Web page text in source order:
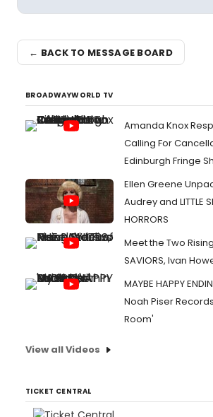
← BACK TO MESSAGE BOARD
BROADWAYWORLD TV
Amanda Knox
Calling For
Edinburgh Fringe
Ellen Greene
Audrey and LITTLE
HORRORS
Meet the Two
SAVIORS, Ivan
MAYBE HAPPY
Noah Piser
Room'
View all Videos
TICKET CENTRAL